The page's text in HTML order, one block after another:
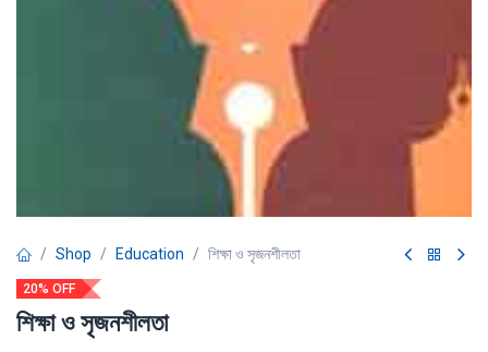
Shop Education শিক্ষা ও সৃজনশীলতা
20% OFF
শিক্ষা ও সৃজনশীলতা